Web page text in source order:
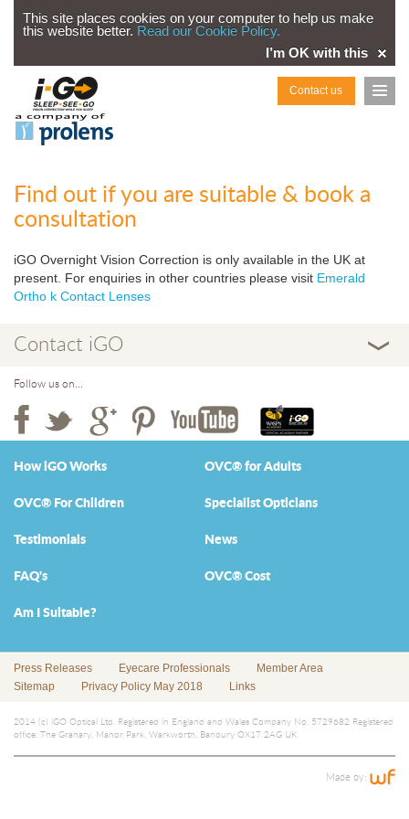
This site places cookies on your computer to help us make
this website better. Read our Cookie Policy.
I’m OK with this
Contact us
Find out if you are suitable & book a
consultation
iGO Overnight Vision Correction is only available in the UK at
present. For enquiries in other countries please visit Emerald
Ortho k Contact Lenses
Contact iGO
Follow us on...
How iGO Works OVC® for Adults
OVC® For Children Specialist Opticians
Testimonials News
FAQ's OVC® Cost
Am I Suitable?
Press Releases Eyecare Professionals
Member Area
Sitemap
Privacy Policy May 2018 Links
2014 (c) iGO Optical Ltd. Registered in England and Wales Company No. 5729682 Registered
office: The Granary, Manor Park, Warkworth, Banbury OX17 2AG UK
Made by: